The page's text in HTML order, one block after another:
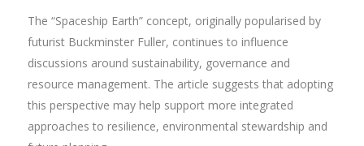
The “Spaceship Earth” concept, originally popularised by
futurist Buckminster Fuller, continues to influence
discussions around sustainability, governance and
resource management. The article suggests that adopting
this perspective may help support more integrated
approaches to resilience, environmental stewardship and